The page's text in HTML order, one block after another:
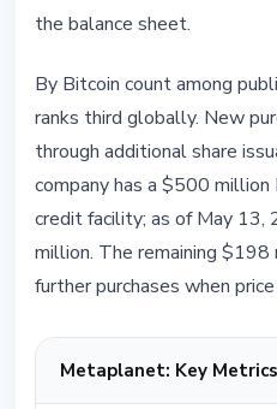
the balance sheet.
By Bitcoin count among
ranks third globally. New
through additional share
company has a $500
credit facility; as of May
million. The remaining
further purchases when
Metaplanet: Key